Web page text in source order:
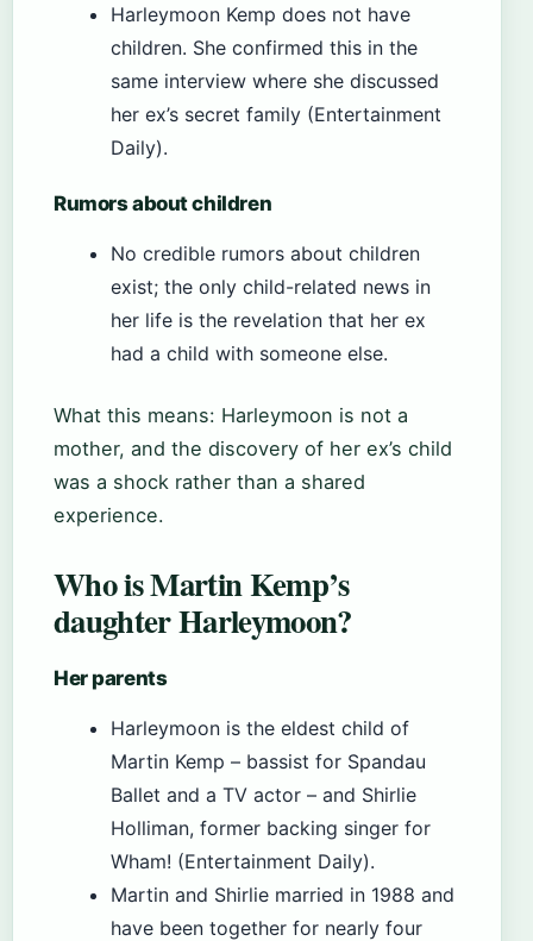
Harleymoon Kemp does not have
children. She confirmed this in the
same interview where she discussed
her ex’s secret family (Entertainment
Daily).
Rumors about children
No credible rumors about children
exist; the only child-related news in
her life is the revelation that her ex
had a child with someone else.
What this means: Harleymoon is not a
mother, and the discovery of her ex’s child
was a shock rather than a shared
experience.
Who is Martin Kemp’s
daughter Harleymoon?
Her parents
Harleymoon is the eldest child of
Martin Kemp – bassist for Spandau
Ballet and a TV actor – and Shirlie
Holliman, former backing singer for
Wham! (Entertainment Daily).
Martin and Shirlie married in 1988 and
have been together for nearly four